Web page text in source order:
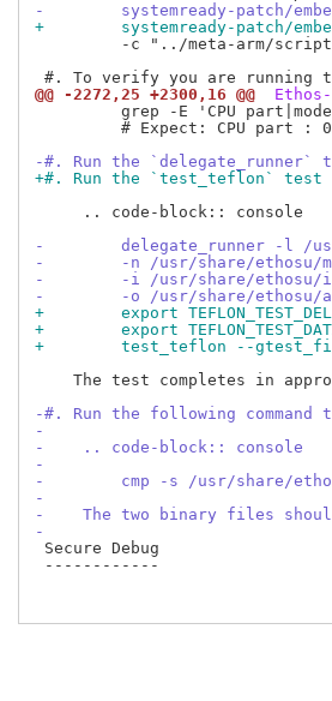
-        systemready-patch/
+        systemready-patch/
-c "../meta-arm/
@@ -2272,25 +2300,16 @@
Ethos-
grep -E 'CPU
# Expect: CPU part :
-#. Run the
+#. Run the `test_teflon` test
     .. code-block:: console
-        delegate_runner -l /
-        -n /usr/share/ethosu/
-        -i /usr/share/ethosu/
-        -o /usr/share/ethosu/
+        export
+        export
+        test_teflon --
The test completes in
-#. Run the following
-
-    .. code-block:: console
-
-        cmp -s /usr/share/
-
-    The two binary files
-
Secure Debug
------------